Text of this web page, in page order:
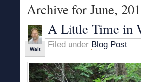
Archive for June,
Walt
A Little Time in
Filed under Blog Post